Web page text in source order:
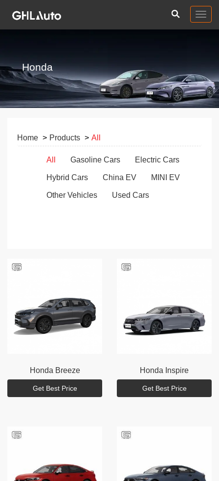
Honda
Home Products All
All Gasoline Cars Electric Cars
Hybrid Cars China EV MINI EV
Other Vehicles Used Cars
Honda Breeze
Get Best Price
Honda Inspire
Get Best Price